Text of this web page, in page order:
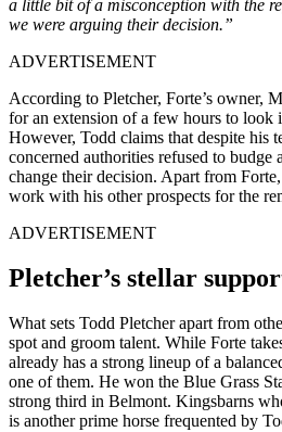
a little bit of a misconception with the
we were arguing their decision.”
ADVERTISEMENT
According to Pletcher, Forte’s owner,
for an extension of a few hours to look
However, Todd claims that despite his
concerned authorities refused to
change their decision. Apart from
work with his other prospects for the
ADVERTISEMENT
Pletcher’s stellar
What sets Todd Pletcher apart from
spot and groom talent. While Forte
already has a strong lineup of a
one of them. He won the Blue Grass
strong third in Belmont. Kingsbarns
is another prime horse frequented by